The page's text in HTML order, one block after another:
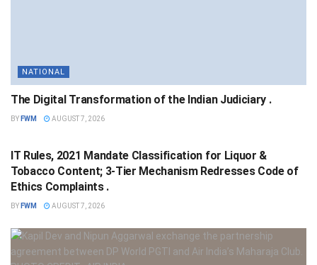
NATIONAL
The Digital Transformation of the Indian Judiciary .
BY FWM AUGUST 7, 2026
IT Rules, 2021 Mandate Classification for Liquor &
Tobacco Content; 3-Tier Mechanism Redresses Code of
Ethics Complaints .
BY FWM AUGUST 7, 2026